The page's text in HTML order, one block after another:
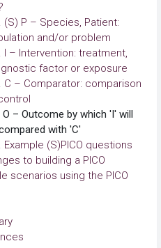
(S) P – Species, Patient:
and/or problem
I – Intervention: treatment,
factor or exposure
C – Comparator: comparison
O – Outcome by which 'I' will
with 'C'
Example (S)PICO questions
to building a PICO
scenarios using the PICO